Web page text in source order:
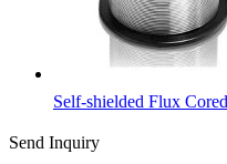
Self-shielded Flux
Send Inquiry